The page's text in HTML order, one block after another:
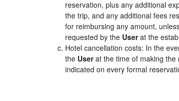
reservation, plus any additional
the trip, and any additional fees
for reimbursing any amount,
requested by the Userat the
Hotel cancellation costs: In the
the Userat the time of making the
indicated on every formal